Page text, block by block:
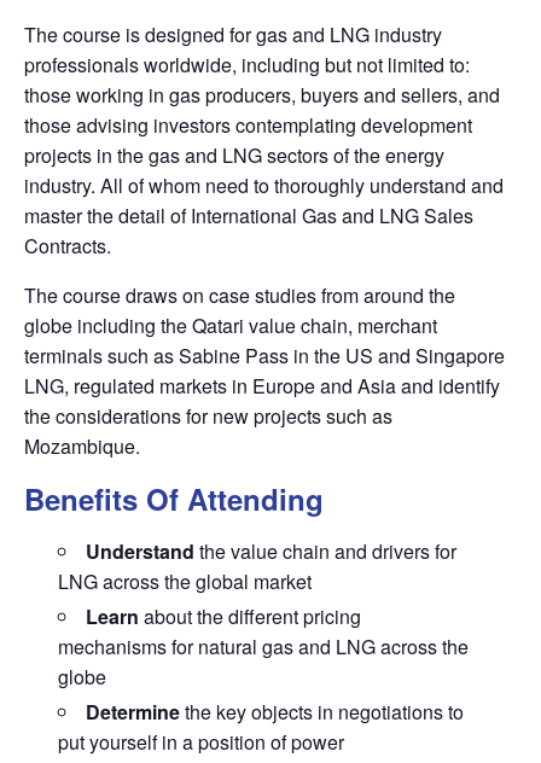
The course is designed for gas and LNG industry
professionals worldwide, including but not limited to:
those working in gas producers, buyers and sellers, and
those advising investors contemplating development
projects in the gas and LNG sectors of the energy
industry. All of whom need to thoroughly understand and
master the detail of International Gas and LNG Sales
Contracts.
The course draws on case studies from around the
globe including the Qatari value chain, merchant
terminals such as Sabine Pass in the US and Singapore
LNG, regulated markets in Europe and Asia and identify
the considerations for new projects such as
Mozambique.
Benefits Of Attending
Understand the value chain and drivers for
LNG across the global market
Learn about the different pricing
mechanisms for natural gas and LNG across the
globe
Determinethe key objects in negotiations to
put yourself in a position of power